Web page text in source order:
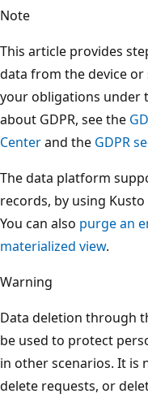
Note
This article provides
data from the device
your obligations under
about GDPR, see the
Centerand the GDPR
The data platform
records, by using Kusto
You can also purge an
materialized view.
Warning
Data deletion through
be used to protect
in other scenarios. It
delete requests, or